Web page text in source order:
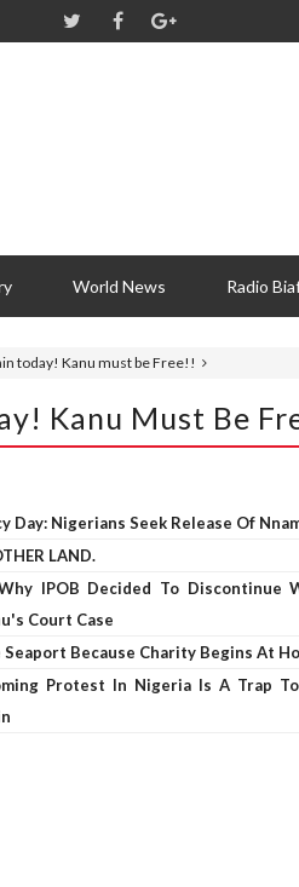
World News Radio
today! Kanu must be Free!!
Kanu Must Be
Day: Nigerians Seek Release Of
LAND.
IPOB Decided To Discontinue
Court Case
Seaport Because Charity Begins At
Protest In Nigeria Is A Trap